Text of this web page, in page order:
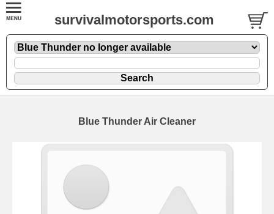
survivalmotorsports.com
Blue Thunder Air Cleaner